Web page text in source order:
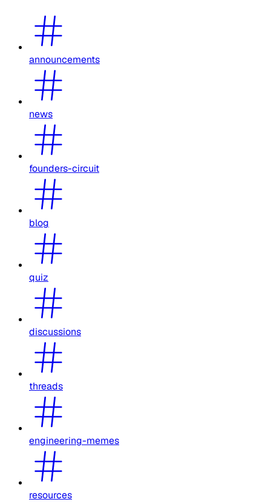
announcements
news
founders-circuit
blog
quiz
discussions
threads
engineering-memes
resources